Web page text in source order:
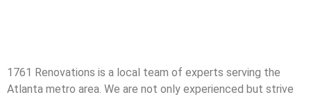
1761 Renovations is a local team of experts serving the
Atlanta metro area. We are not only experienced but strive